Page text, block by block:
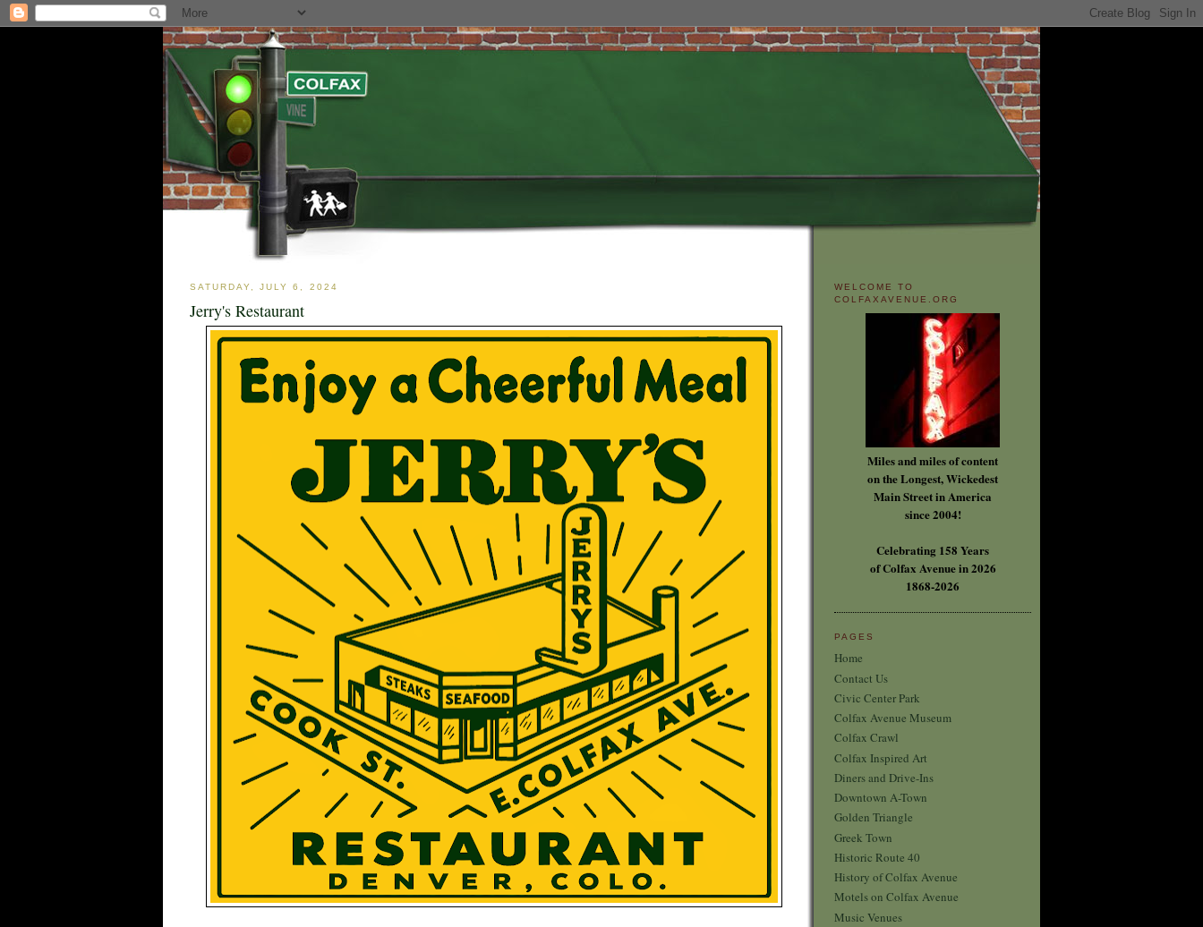
SATURDAY, JULY 6, 2024
Jerry's Restaurant
WELCOME TO
COLFAXAVENUE.ORG
Miles and miles of content
on the Longest, Wickedest
Main Street in America
since 2004!
Celebrating 158 Years
of Colfax Avenue in 2026
1868-2026
PAGES
Home
Contact Us
Civic Center Park
Colfax Avenue Museum
Colfax Crawl
Colfax Inspired Art
Diners and Drive-Ins
Downtown A-Town
Golden Triangle
Greek Town
Historic Route 40
History of Colfax Avenue
Motels on Colfax Avenue
Music Venues